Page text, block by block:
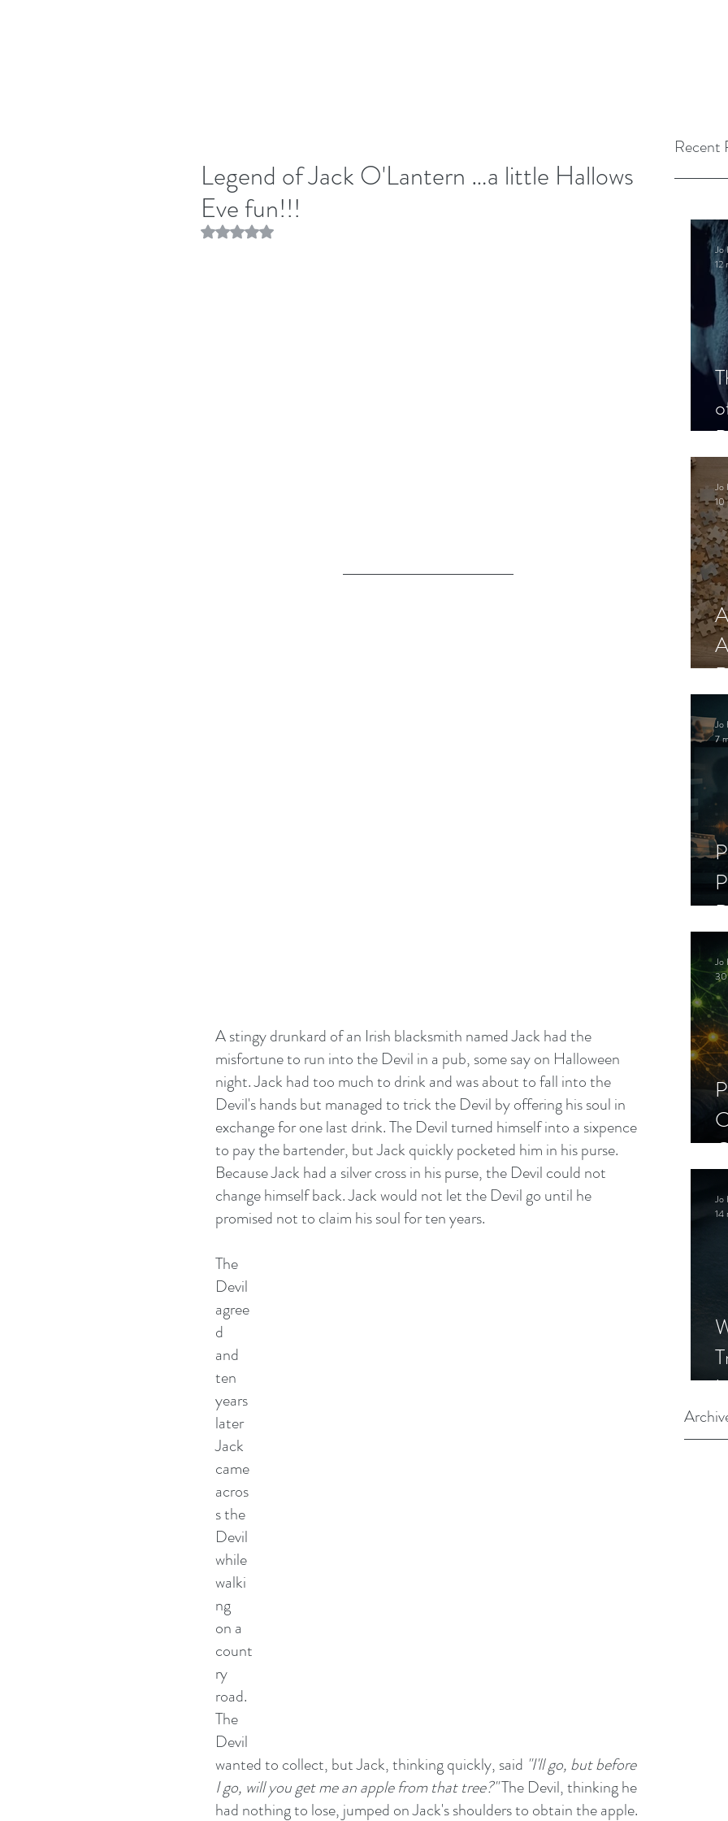
Recent
Jo
12
Jo
10
Jo
7
Jo
30
Jo
14
Legend of Jack O'Lantern …a little Hallows
Eve fun!!!
Rated NaN out of 5 stars.
A stingy drunkard of an Irish blacksmith named Jack had the
misfortune to run into the Devil in a pub, some say on Halloween
night. Jack had too much to drink and was about to fall into the
Devil's hands but managed to trick the Devil by offering his soul in
exchange for one last drink. The Devil turned himself into a sixpence
to pay the bartender, but Jack quickly pocketed him in his purse.
Because Jack had a silver cross in his purse, the Devil could not
change himself back. Jack would not let the Devil go until he
promised not to claim his soul for ten years.
The
Devil
agree
d
and
ten
years
later
Jack
came
acros
s the
Devil
while
walki
ng
on a
count
ry
road.
The
Devil
wanted to collect, but Jack, thinking quickly, said "I'll go, but before
I go, will you get me an apple from that tree?" The Devil, thinking he
had nothing to lose, jumped on Jack's shoulders to obtain the apple.